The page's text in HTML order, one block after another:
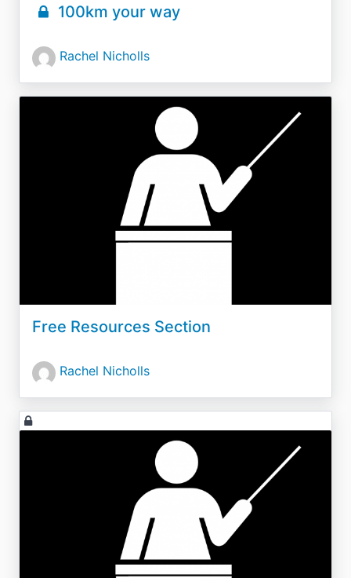
100km your way
Rachel Nicholls
Free Resources Section
Rachel Nicholls